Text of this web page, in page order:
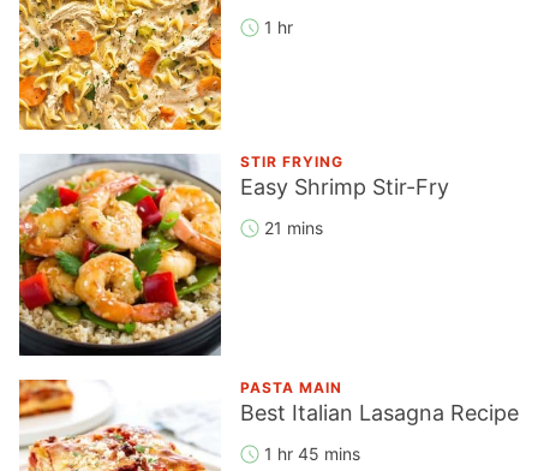
1 hr
STIR FRYING
Easy Shrimp Stir-Fry
21 mins
PASTA MAIN
Best Italian Lasagna Recipe
1 hr 45 mins